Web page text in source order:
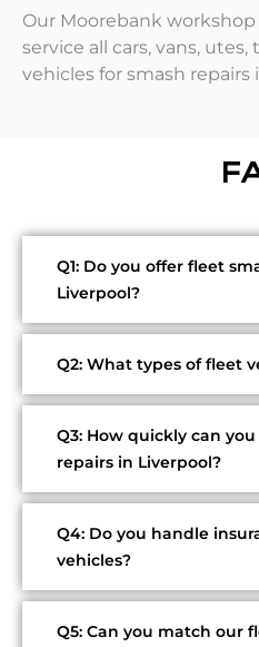
Our Moorebank
service all cars, vans,
vehicles for smash repairs
Q1: Do you offer fleet
Liverpool?
Q2: What types of fleet
Q3: How quickly can
repairs in Liverpool?
Q4: Do you handle
vehicles?
Q5: Can you match our